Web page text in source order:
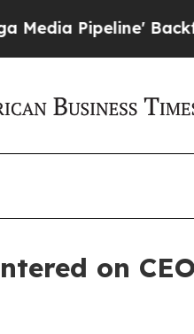
Pipeline'
on